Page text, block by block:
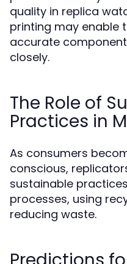
quality in replica
printing may enable
accurate
closely.
The Role of
Practices in
As consumers
conscious,
sustainable
processes, using
reducing waste.